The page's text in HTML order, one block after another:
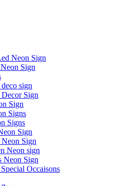
Neon Sign
Sign
sign
Sign
Sign
Signs
Signs
Sign
Sign
Neon sign
Neon Sign
Occaisons